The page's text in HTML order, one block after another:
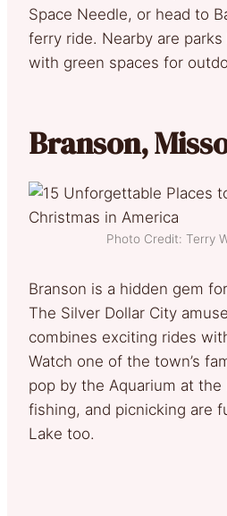
Space Needle, or head to
ferry ride. Nearby are
with green spaces for
Branson,
Photo Credit: Terry
Branson is a hidden gem
The Silver Dollar City
combines exciting rides
Watch one of the town’s
pop by the Aquarium at the
fishing, and picnicking are
Lake too.